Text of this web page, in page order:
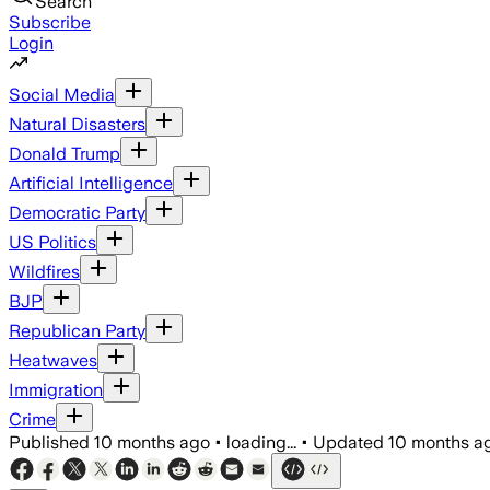
Subscribe
Login
Social Media
Natural Disasters
Donald Trump
Artificial Intelligence
Democratic Party
US Politics
Wildfires
BJP
Republican Party
Heatwaves
Immigration
Crime
Published 10 months ago • loading... • Updated 10 months